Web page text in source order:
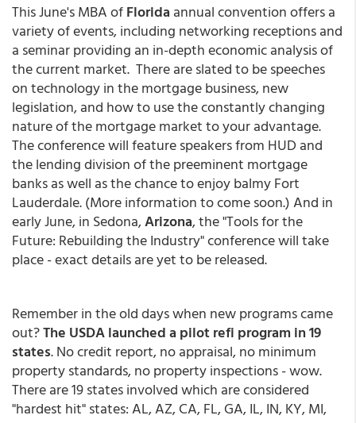
This June's MBA ofFlorida annual convention offers a
variety of events, including networking receptions and
a seminar providing an in-depth economic analysis of
the current market. There are slated to be speeches
on technology in the mortgage business, new
legislation, and how to use the constantly changing
nature of the mortgage market to your advantage.
The conference will feature speakers from HUD and
the lending division of the preeminent mortgage
banks as well as the chance to enjoy balmy Fort
Lauderdale. (More information to come soon.) And in
early June, in Sedona,Arizona, the "Tools for the
Future: Rebuilding the Industry" conference will take
place - exact details are yet to be released.
Remember in the old days when new programs came
out?The USDA launched a pilot refi program in 19
states. No credit report, no appraisal, no minimum
property standards, no property inspections - wow.
There are 19 states involved which are considered
"hardest hit" states: AL, AZ, CA, FL, GA, IL, IN, KY, MI,